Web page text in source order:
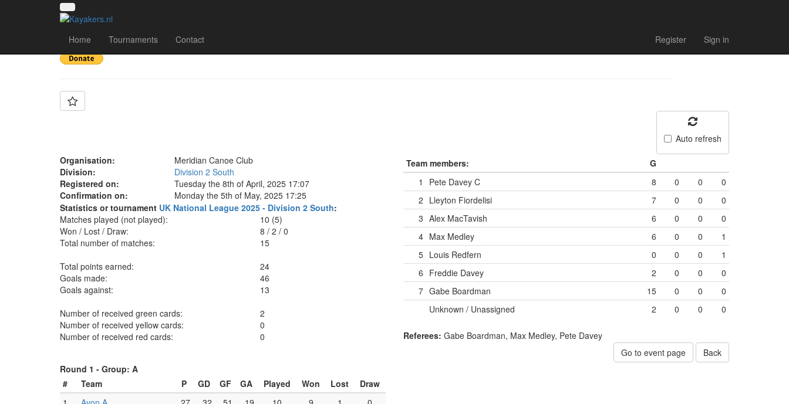
Home Tournaments Contact Register Sign in
Team: Meridian X
Auto refresh
Organisation:
Meridian Canoe Club
Division:
Division 2 South
Registered on:
Tuesday the 8th of April, 2025 17:07
Confirmation on:
Monday the 5th of May, 2025 17:25
Statistics or tournament UK National League 2025 - Division 2 South:
Matches played (not played):
10 (5)
Won / Lost / Draw:
8/ 2/ 0
Total number of matches:
15
Total points earned:
24
Goals made:
46
Goals against:
13
Number of received green cards:
2
Number of received yellow cards:
0
Number of received red cards:
0
Team members:
G
1
Pete Davey C 8 0 0
0
2 Lleyton Fiordelisi 7 0 0
0
3 Alex MacTavish 6 0 0
0
4 Max Medley 6 0 0
1
5 Louis Redfern 0 0 0
1
6 Freddie Davey 2 0 0
0
7 Gabe Boardman 15 0 0
0
Unknown / Unassigned
2 0 0 0
Referees: Gabe Boardman, Max Medley, Pete Davey
Go to event page
Back
Round 1 - Group: A
#
Team P GD GF GA Played Won Lost
Draw